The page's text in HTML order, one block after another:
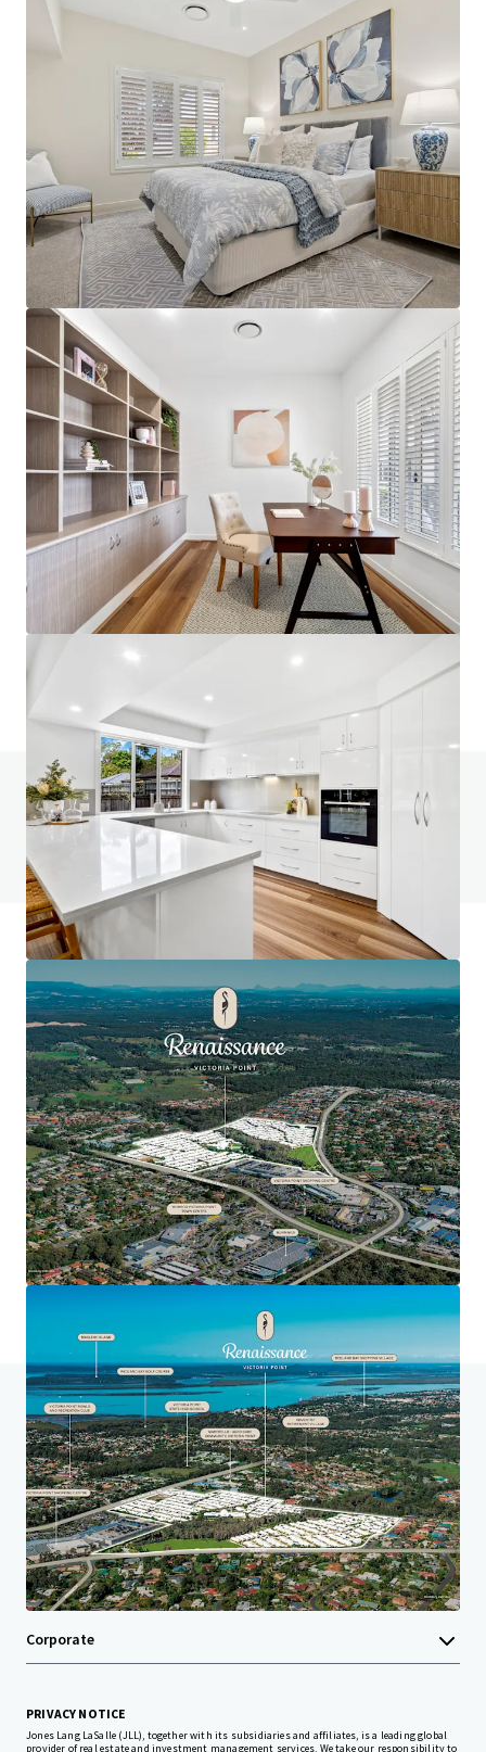
Do you have any questions? Visit our FAQ page
JLL Financing
We partner with investors to structure smarter financing
and optimise portfolio performance. Contact us to see a
brighter way with our team.
Learn more
Last updatedAug 18, 2025
Home Search results Renaissance Victoria Point
Investor Center
Your needs
Corporate
PRIVACY NOTICE
Jones Lang LaSalle (JLL), together with its subsidiaries and affiliates, is a leading global
provider of real estate and investment management services. We take our responsibility to